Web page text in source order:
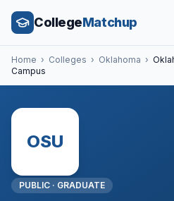
CollegeMatchup
Home › Colleges › Oklahoma ›
Campus
OSU
PUBLIC · GRADUATE